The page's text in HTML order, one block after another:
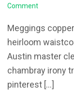
Commenton
Property
and
Meggings
heirloom
Austin master
chambray irony
pinterest […]